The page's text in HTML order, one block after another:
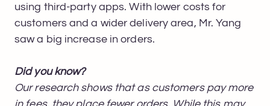
using third-party apps. With lower costs for
customers and a wider delivery area, Mr. Yang
saw a big increase in orders.
Did you know?
Our research shows that as customers pay more